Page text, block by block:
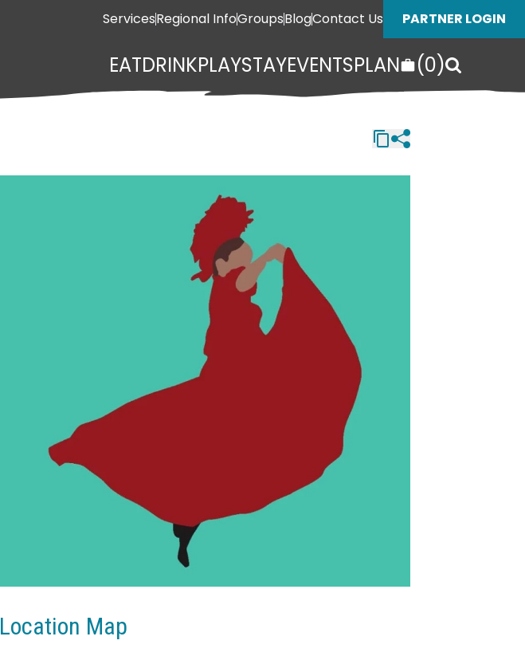
ServicesRegional InfoGroupsBlogContact Us PARTNER LOGIN
EATDRINKPLAYSTAYEVENTSPLAN (0)
Location Map